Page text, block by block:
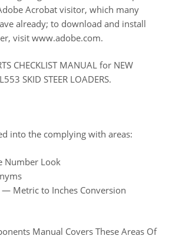
Acrobat visitor, which many
already; to download and install
visit www.adobe.com.
CHECKLIST MANUAL for NEW
SKID STEER LOADERS.
into the complying with areas:
Number Look
Metric to Inches Conversion
Manual Covers These Areas Of